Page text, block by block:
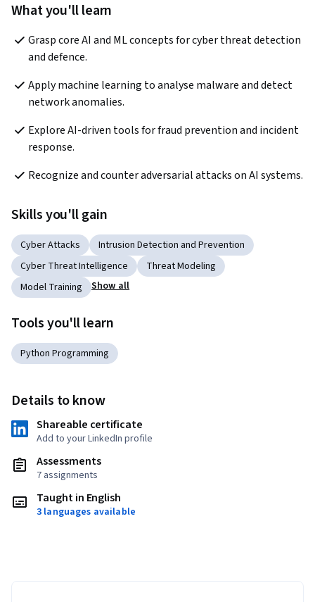
What you'll learn
Grasp core AI and ML concepts for cyber threat detection
and defence.
Apply machine learning to analyse malware and detect
network anomalies.
Explore AI-driven tools for fraud prevention and incident
response.
Recognize and counter adversarial attacks on AI systems.
Skills you'll gain
Cyber Attacks
Intrusion Detection and Prevention
Cyber Threat Intelligence
Threat Modeling
Model Training
Show all
Tools you'll learn
Python Programming
Details to know
Shareable certificate
Add to your LinkedIn profile
Assessments
7 assignments
Taught in English
3 languages available